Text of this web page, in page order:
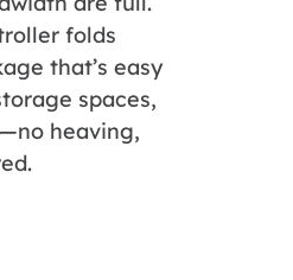
folds
that’s easy
spaces,
heaving,